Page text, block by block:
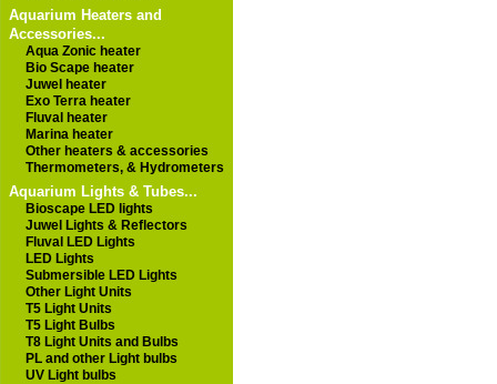
Aquarium Heaters and
Accessories...
Aqua Zonic heater
Bio Scape heater
Juwel heater
Exo Terra heater
Fluval heater
Marina heater
Other heaters & accessories
Thermometers, & Hydrometers
Aquarium Lights & Tubes...
Bioscape LED lights
Juwel Lights & Reflectors
Fluval LED Lights
LED Lights
Submersible LED Lights
Other Light Units
T5 Light Units
T5 Light Bulbs
T8 Light Units and Bulbs
PL and other Light bulbs
UV Light bulbs